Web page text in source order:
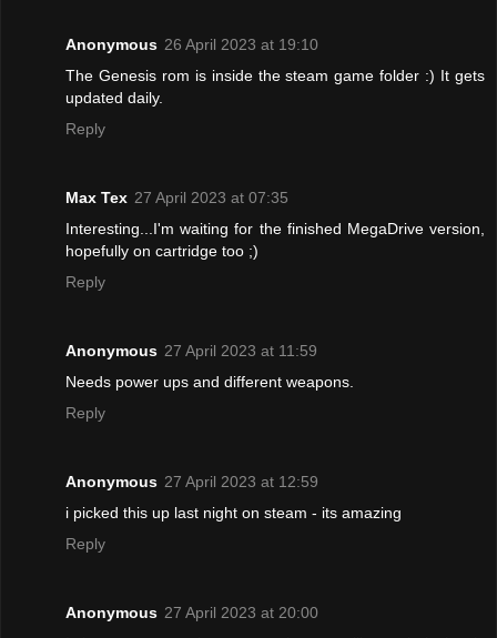
Anonymous 26 April 2023 at 19:10
The Genesis rom is inside the steam game folder :) It gets
updated daily.
Reply
Max Tex 27 April 2023 at 07:35
Interesting...I'm waiting for the finished MegaDrive version,
hopefully on cartridge too ;)
Reply
Anonymous 27 April 2023 at 11:59
Needs power ups and different weapons.
Reply
Anonymous 27 April 2023 at 12:59
i picked this up last night on steam - its amazing
Reply
Anonymous 27 April 2023 at 20:00